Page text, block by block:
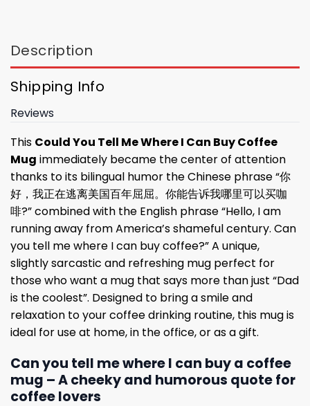
Description
Shipping Info
Reviews
This Could You Tell Me Where I Can Buy Coffee
Mug immediately became the center of attention
thanks to its bilingual humor the Chinese phrase “你
好，我正在逃离美国百年屈屈。你能告诉我哪里可以买咖
啡?” combined with the English phrase “Hello, I am
running away from America’s shameful century. Can
you tell me where I can buy coffee?” A unique,
slightly sarcastic and refreshing mug perfect for
those who want a mug that says more than just “Dad
is the coolest”. Designed to bring a smile and
relaxation to your coffee drinking routine, this mug is
ideal for use at home, in the office, or as a gift.
Can you tell me where I can buy a coffee
mug – A cheeky and humorous quote for
coffee lovers